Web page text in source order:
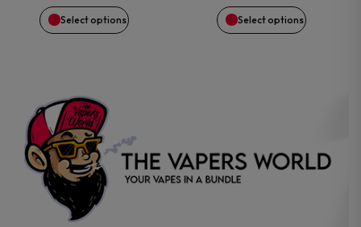
Select options
on
product
page
Select options
on